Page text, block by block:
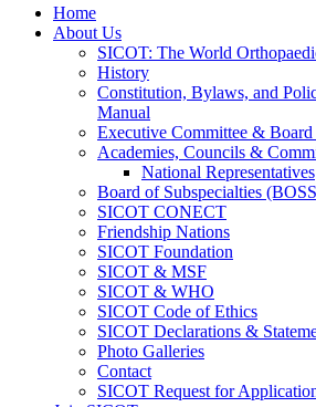
Home
About Us
SICOT: The World
History
Constitution, Bylaws, and
Manual
Executive Committee &
Academies, Councils &
National Representatives
Board of Subspecialties
SICOT CONECT
Friendship Nations
SICOT Foundation
SICOT & MSF
SICOT & WHO
SICOT Code of Ethics
SICOT Declarations &
Photo Galleries
Contact
SICOT Request for